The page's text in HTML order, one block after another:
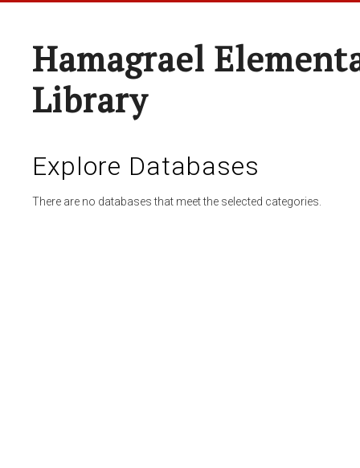
Hamagrael
Library
Explore Databases
There are no databases that meet the selected categories.